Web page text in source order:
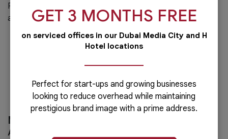
Professional team, cooperative staff and friendly
atmosphere”
Mr. Werner Baumgartner
Austrian Business Council, Chairman of the Board
GET 3 MONTHS FREE
on serviced offices in our Dubai Media City and H
Hotel locations
Perfect for start-ups and growing businesses
looking to reduce overhead while maintaining
prestigious brand image with a prime address.